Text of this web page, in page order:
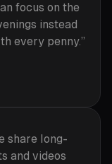
focus on the
instead
every penny.”
share long-
and videos